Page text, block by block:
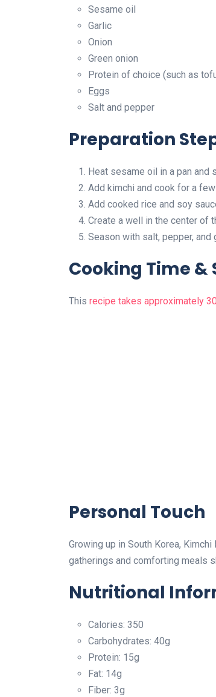
Sesame oil
Garlic
Onion
Green onion
Protein of choice (such as
Eggs
Salt and pepper
Preparation
Heat sesame oil in a pan and
Add kimchi and cook for a
Add cooked rice and soy
Create a well in the center of
Season with salt, pepper,
Cooking Time &
This recipe takes approximately
Personal Touch
Growing up in South Korea,
gatherings and comforting meals
Nutritional
Calories: 350
Carbohydrates: 40g
Protein: 15g
Fat: 14g
Fiber: 3g